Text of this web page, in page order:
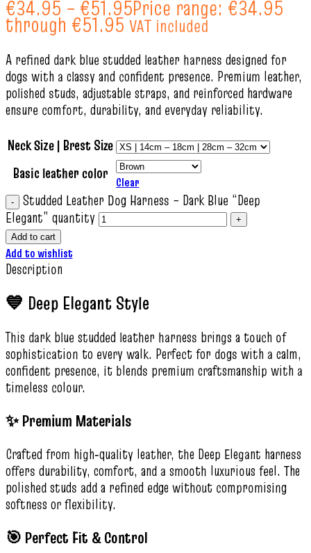
€34.95 – €51.95Price range: €34.95
through €51.95 VAT included
A refined dark blue studded leather harness designed for
dogs with a classy and confident presence. Premium leather,
polished studs, adjustable straps, and reinforced hardware
ensure comfort, durability, and everyday reliability.
Neck Size | Brest Size
Basic leather color Clear
Studded Leather Dog Harness – Dark Blue “Deep
Elegant” quantity
Add to cart
Add to wishlist
Description
💙 Deep Elegant Style
This dark blue studded leather harness brings a touch of
sophistication to every walk. Perfect for dogs with a calm,
confident presence, it blends premium craftsmanship with a
timeless colour.
✨ Premium Materials
Crafted from high‑quality leather, the Deep Elegant harness
offers durability, comfort, and a smooth luxurious feel. The
polished studs add a refined edge without compromising
softness or flexibility.
🎯 Perfect Fit & Control